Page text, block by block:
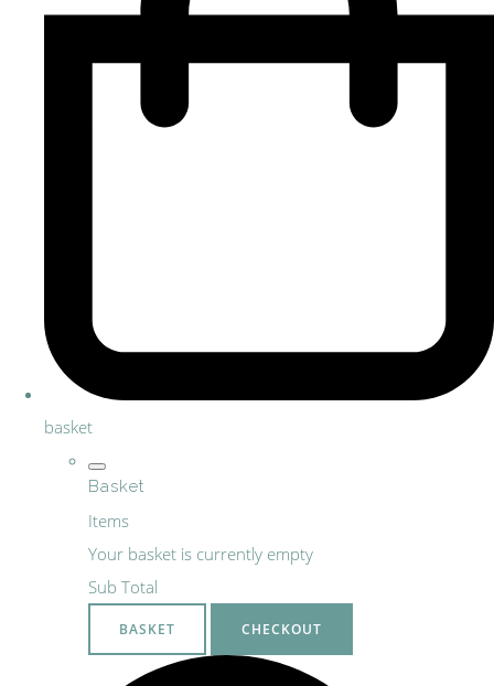
basket
Basket
Items
Your basket is currently empty
Sub Total
BASKET CHECKOUT